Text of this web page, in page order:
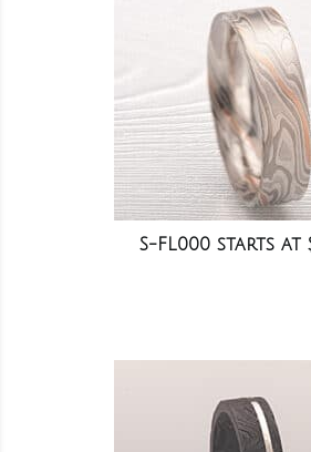
S-FL000 starts at